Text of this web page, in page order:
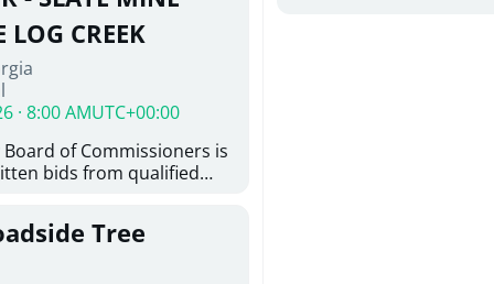
and restoration
and Installation of
Ramps in Lindale GA
LOG CREEK
· 8:00 AMUTC+00:00
of Commissioners is
bids from qualified
This project consists of
locating existing
concrete
Tree